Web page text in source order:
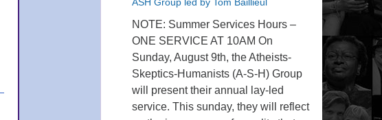
NOTE: Summer Services Hours –
ONE SERVICE AT 10AM On
Sunday, August 9th, the Atheists-
Skeptics-Humanists (A-S-H) Group
will present their annual lay-led
service. This sunday, they will reflect